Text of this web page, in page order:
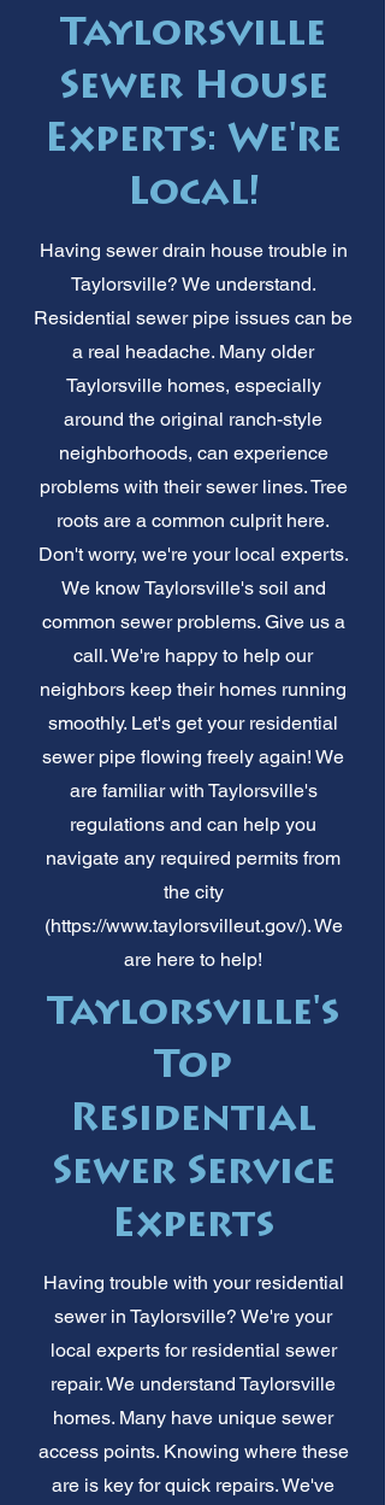
Taylorsville
Sewer House
Experts: We're
Local!
Having sewer drain house trouble in
Taylorsville? We understand.
Residential sewer pipe issues can be
a real headache. Many older
Taylorsville homes, especially
around the original ranch-style
neighborhoods, can experience
problems with their sewer lines. Tree
roots are a common culprit here.
Don't worry, we're your local experts.
We know Taylorsville's soil and
common sewer problems. Give us a
call. We're happy to help our
neighbors keep their homes running
smoothly. Let's get your residential
sewer pipe flowing freely again! We
are familiar with Taylorsville's
regulations and can help you
navigate any required permits from
the city
(https://www.taylorsvilleut.gov/).We
are here to help!
Taylorsville's
Top
Residential
Sewer Service
Experts
Having trouble with your residential
sewer in Taylorsville? We're your
local experts for residential sewer
repair. We understand Taylorsville
homes. Many have unique sewer
access points. Knowing where these
are is key for quick repairs. We've